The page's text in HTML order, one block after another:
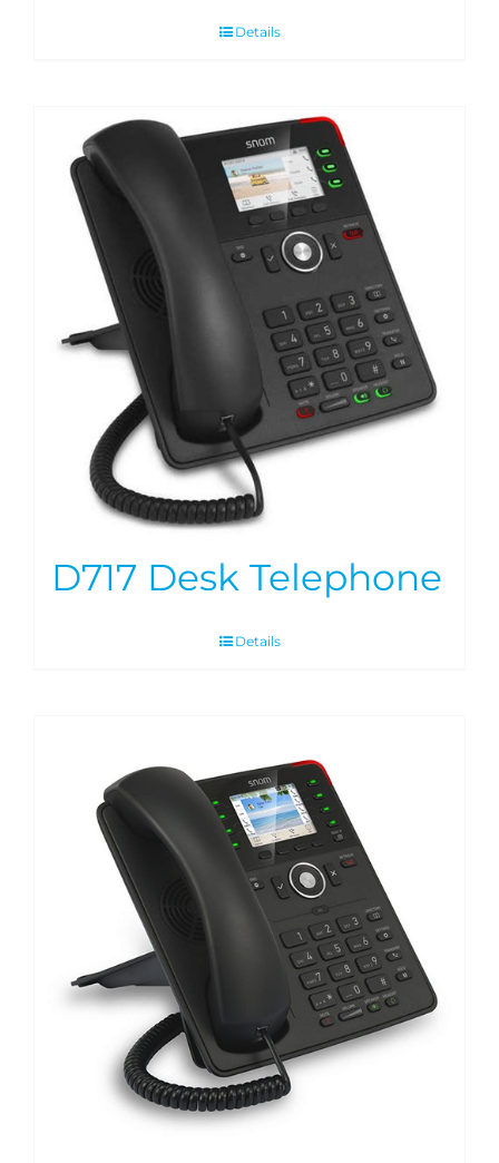
Details
D717 Desk Telephone
Details